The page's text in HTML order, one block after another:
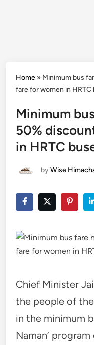
Home » Minimum bus
fare for women in HRTC
Minimum
50%
in HRTC
byWise
Chief Minister
the people of
in the minimum
Naman’